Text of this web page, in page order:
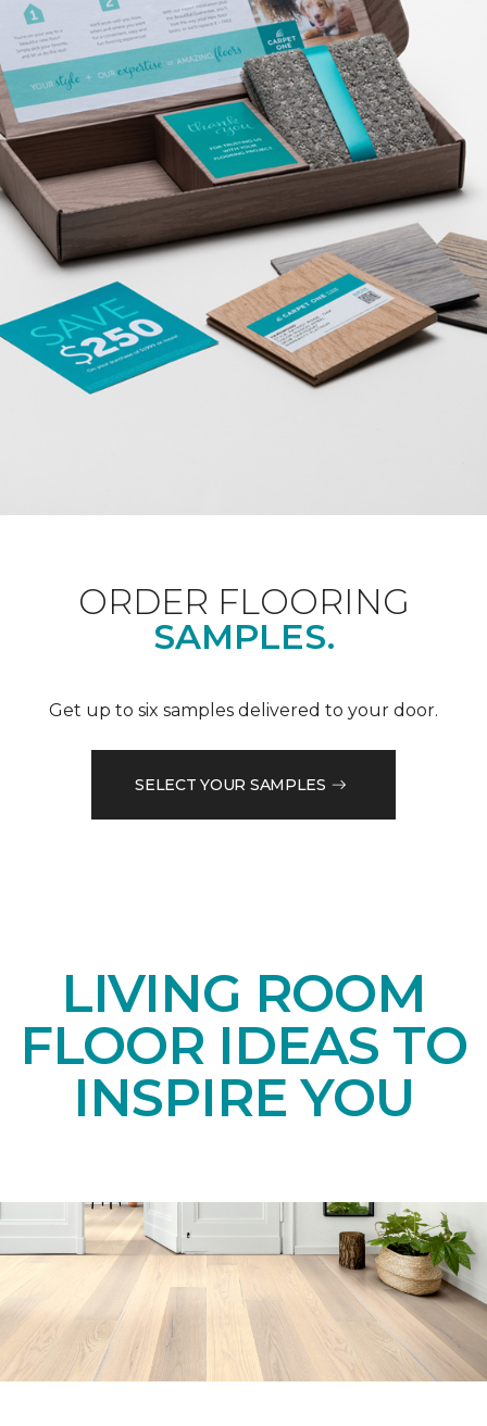
ORDER FLOORING
SAMPLES.
Get up to six samples delivered to your door.
SELECT YOUR SAMPLES
LIVING ROOM
FLOOR IDEAS TO
INSPIRE YOU